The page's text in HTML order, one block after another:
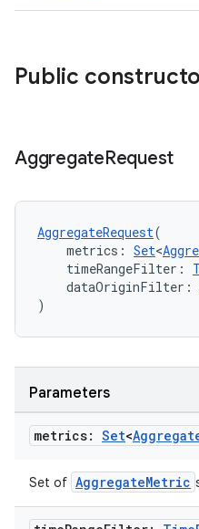
Public
AggregateRequest
AggregateRequest(
metrics: Set<
timeRangeFilter:
dataOriginFilter:
)
Parameters
metrics: Set<
Set of AggregateMetric